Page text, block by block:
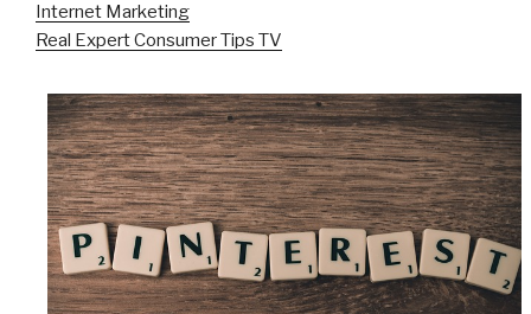
Internet Marketing
Real Expert Consumer Tips TV